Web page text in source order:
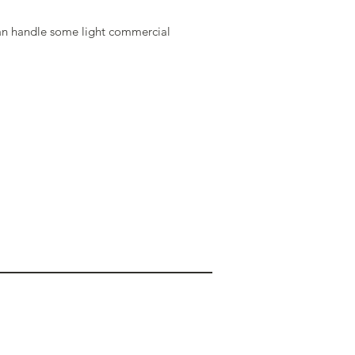
handle some light commercial